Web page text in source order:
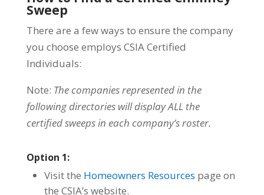
Sweep
There are a few ways to ensure the company
you choose employs CSIA Certified
Individuals:
Note: The companies represented in the
following directories will display ALL the
certified sweeps in each company’s roster.
Option 1:
Visit the Homeowners Resources page on
the CSIA’s website.